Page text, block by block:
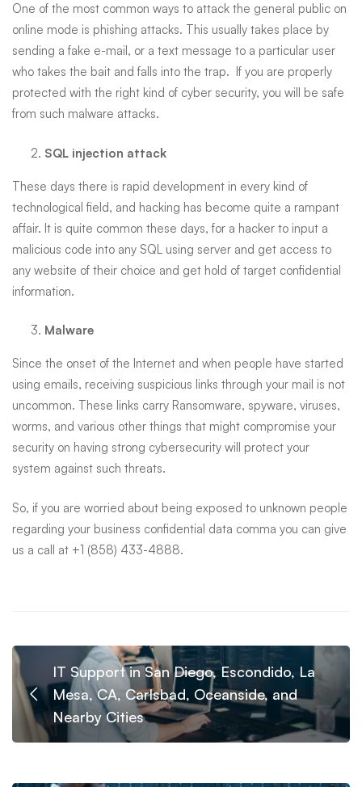
One of the most common ways to attack the general public on
online mode is phishing attacks. This usually takes place by
sending a fake e-mail, or a text message to a particular user
who takes the bait and falls into the trap. If you are properly
protected with the right kind of cyber security, you will be safe
from such malware attacks.
SQL injection attack
These days there is rapid development in every kind of
technological field, and hacking has become quite a rampant
affair. It is quite common these days, for a hacker to input a
malicious code into any SQL using server and get access to
any website of their choice and get hold of target confidential
information.
Malware
Since the onset of the Internet and when people have started
using emails, receiving suspicious links through your mail is not
uncommon. These links carry Ransomware, spyware, viruses,
worms, and various other things that might compromise your
security on having strong cybersecurity will protect your
system against such threats.
So, if you are worried about being exposed to unknown people
regarding your business confidential data comma you can give
us a call at +1 (858) 433-4888.
IT Support in San Diego, Escondido, La
Mesa, CA, Carlsbad, Oceanside, and
Nearby Cities